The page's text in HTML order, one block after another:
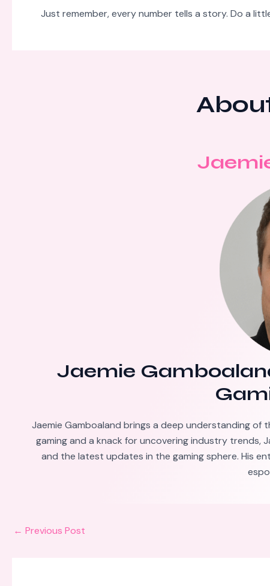
Just remember, every number tells a story. Do a
Jaemie
Jaemie Gamboaland brings a deep understanding
gaming and a knack for uncovering industry trends,
and the latest updates in the gaming sphere. His
← Previous Post